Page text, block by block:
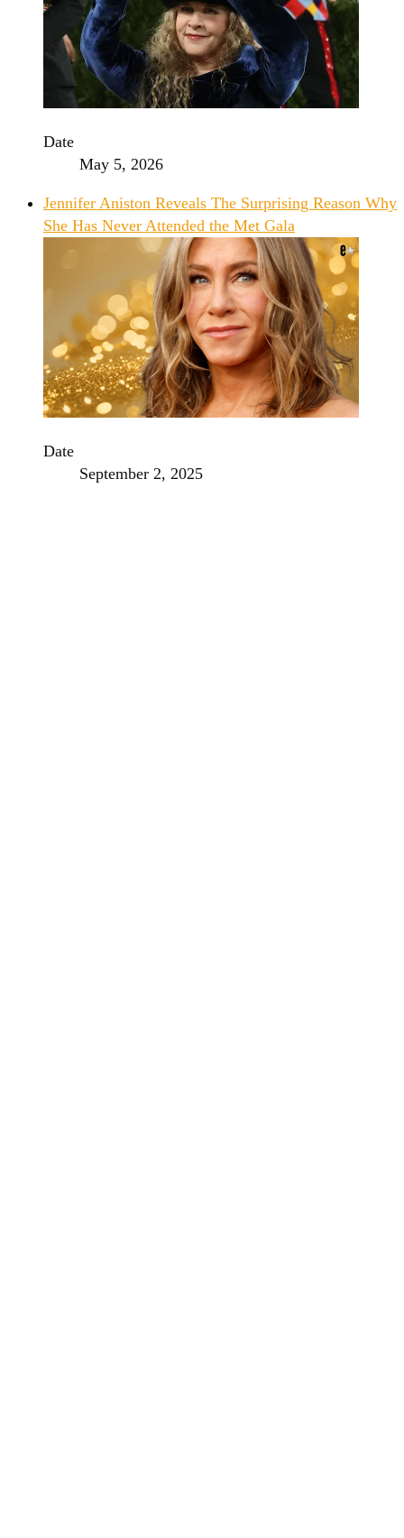
Date
May 5, 2026
Jennifer Aniston Reveals The Surprising Reason Why
She Has Never Attended the Met Gala
Date
September 2, 2025